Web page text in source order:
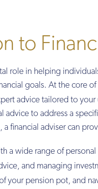
to
role in helping
goals. At the core
advice tailored to your
advice to address a
a financial adviser can
a wide range of
and managing
your pension pot, and